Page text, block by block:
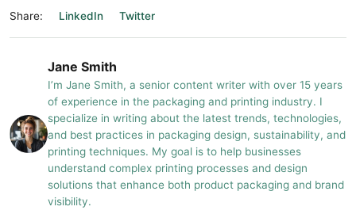
Share: LinkedIn Twitter
Jane Smith
I’m Jane Smith, a senior content writer with over 15 years
of experience in the packaging and printing industry. I
specialize in writing about the latest trends, technologies,
and best practices in packaging design, sustainability, and
printing techniques. My goal is to help businesses
understand complex printing processes and design
solutions that enhance both product packaging and brand
visibility.